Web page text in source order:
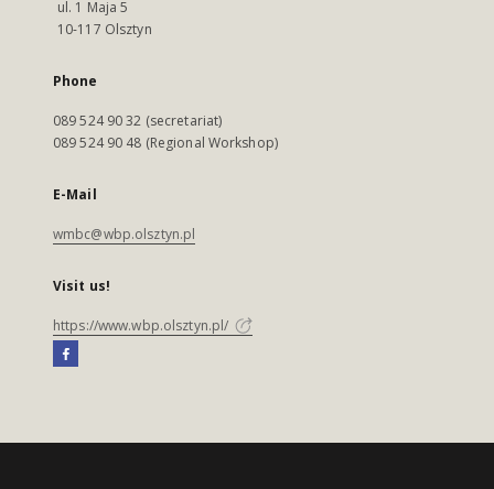
ul. 1 Maja 5
10-117 Olsztyn
Phone
089 524 90 32 (secretariat)
089 524 90 48 (Regional Workshop)
E-Mail
wmbc@wbp.olsztyn.pl
Visit us!
https://www.wbp.olsztyn.pl/